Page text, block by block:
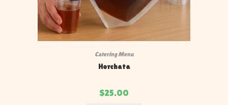
Catering Menu
Horchata
$25.00